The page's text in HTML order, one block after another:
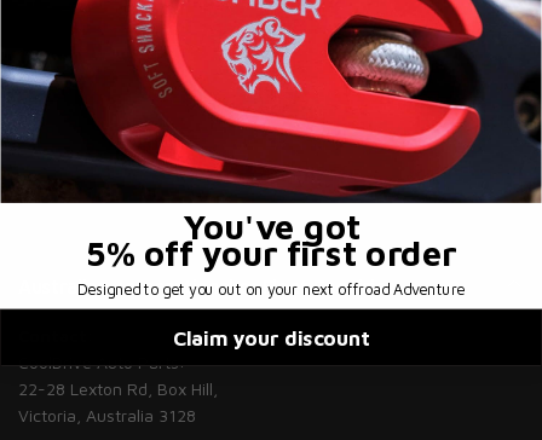
Australian, International or Fleet Enquiries
CoolDrive Auto Parts:
22-28 Lexton Rd, Box Hill,
Victoria, Australia 3128
You've got
5% offyour first order
Designed to get you out on your next offroad Adventure
Claim your discount